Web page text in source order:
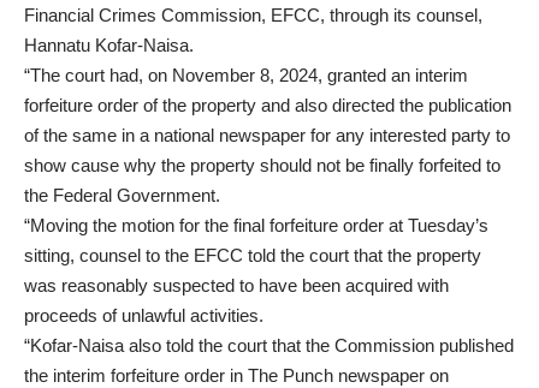
Financial Crimes Commission, EFCC, through its counsel,
Hannatu Kofar-Naisa.
“The court had, on November 8, 2024, granted an interim
forfeiture order of the property and also directed the publication
of the same in a national newspaper for any interested party to
show cause why the property should not be finally forfeited to
the Federal Government.
“Moving the motion for the final forfeiture order at Tuesday’s
sitting, counsel to the EFCC told the court that the property
was reasonably suspected to have been acquired with
proceeds of unlawful activities.
“Kofar-Naisa also told the court that the Commission published
the interim forfeiture order in The Punch newspaper on